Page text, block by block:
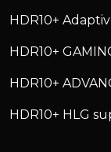
HDR10+
HDR10+
HDR10+
HDR10+ HLG